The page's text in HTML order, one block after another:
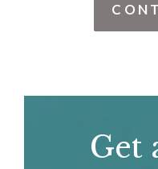
Get